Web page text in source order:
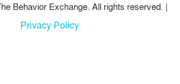
Behavior Exchange. All rights reserved. |
Privacy Policy